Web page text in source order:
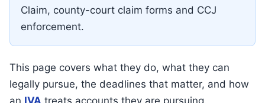
Claim, county-court claim forms and CCJ
enforcement.
This page covers what they do, what they can
legally pursue, the deadlines that matter, and how
an IVA treats accounts they are pursuing.